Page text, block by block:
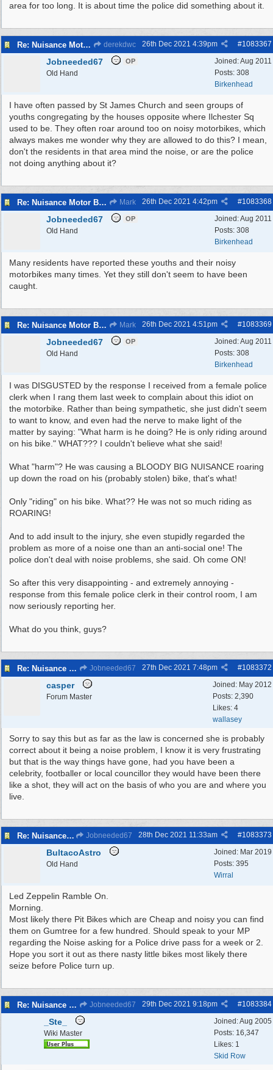
area for too long. It is about time the police did something about it.
Re: Nuisance Motor Bikes In Wildbrook Drive, Bidston. derekdwc #1083367
26th Dec 2021 4:39pm
Joined:Aug 2011
Posts: 308
Birkenhead
Jobneeded67 OP
Old Hand
I have often passed by St James Church and seen groups of
youths congregating by the houses opposite where Ilchester Sq
used to be. They often roar around too on noisy motorbikes, which
always makes me wonder why they are allowed to do this? I mean,
don't the residents in that area mind the noise, or are the police
not doing anything about it?
Re: Nuisance Motor Bikes In Wildbrook Drive, Bidston. Mark #1083368
26th Dec 2021 4:42pm
Joined:Aug 2011
Posts: 308
Birkenhead
Jobneeded67 OP
Old Hand
Many residents have reported these youths and their noisy
motorbikes many times. Yet they still don't seem to have been
caught.
Re: Nuisance Motor Bikes In Wildbrook Drive, Bidston. Mark #1083369
26th Dec 2021 4:51pm
Joined:Aug 2011
Posts: 308
Birkenhead
Jobneeded67 OP
Old Hand
I was DISGUSTED by the response I received from a female police
clerk when I rang them last week to complain about this idiot on
the motorbike. Rather than being sympathetic, she just didn't seem
to want to know, and even had the nerve to make light of the
matter by saying: "What harm is he doing? He is only riding around
on his bike." WHAT??? I couldn't believe what she said!
What "harm"? He was causing a BLOODY BIG NUISANCE roaring
up down the road on his (probably stolen) bike, that's what!
Only "riding" on his bike. What?? He was not so much riding as
ROARING!
And to add insult to the injury, she even stupidly regarded the
problem as more of a noise one than an anti-social one! The
police don't deal with noise problems, she said. Oh come ON!
So after this very disappointing - and extremely annoying -
response from this female police clerk in their control room, I am
now seriously reporting her.
What do you think, guys?
Re: Nuisance Motor Bikes In Wildbrook Drive, Bidston. Jobneeded67 #1083372
27th Dec 2021 7:48pm
Joined: May 2012
Posts: 2,390
Likes: 4
wallasey
casper
Forum Master
Sorry to say this but as far as the law is concerned she is probably
correct about it being a noise problem, I know it is very frustrating
but that is the way things have gone, had you have been a
celebrity, footballer or local councillor they would have been there
like a shot, they will act on the basis of who you are and where you
live.
Re: Nuisance Motor Bikes In Wildbrook Drive, Bidston. Jobneeded67 #1083373
28th Dec 2021 11:33am
Joined: Mar 2019
Posts: 395
Wirral
BultacoAstro
Old Hand
Led Zeppelin Ramble On.
Morning.
Most likely there Pit Bikes which are Cheap and noisy you can find
them on Gumtree for a few hundred. Should speak to your MP
regarding the Noise asking for a Police drive pass for a week or 2.
Hope you sort it out as there nasty little bikes most likely there
seize before Police turn up.
Re: Nuisance Motor Bikes In Wildbrook Drive, Bidston. Jobneeded67 #1083384
29th Dec 2021 9:18pm
Joined:Aug 2005
Posts: 16,347
Likes: 1
Skid Row
_Ste_
Wiki Master